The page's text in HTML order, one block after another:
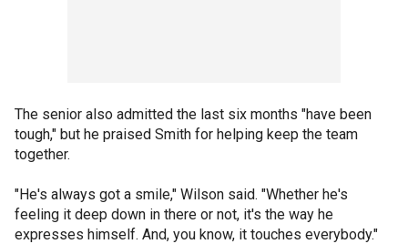
The senior also admitted the last six months "have been
tough," but he praised Smith for helping keep the team
together.
"He's always got a smile," Wilson said. "Whether he's
feeling it deep down in there or not, it's the way he
expresses himself. And, you know, it touches everybody."